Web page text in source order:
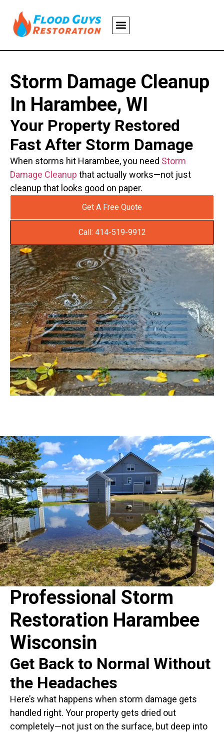
Storm Damage Cleanup
In Harambee, WI
Your Property Restored
Fast After Storm Damage
When storms hit Harambee, you need Storm
Damage Cleanup that actually works—not just
cleanup that looks good on paper.
Get A Free Quote
Call: 414-519-9912
Professional Storm
Restoration Harambee
Wisconsin
Get Back to Normal Without
the Headaches
Here’s what happens when storm damage gets
handled right. Your property gets dried out
completely—not just on the surface, but deep into